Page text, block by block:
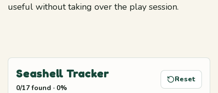
useful without taking over the play session.
Seashell Tracker
0/17 found · 0%
Reset